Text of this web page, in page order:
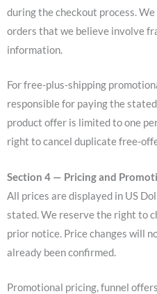
during the checkout process.
orders that we believe involve
information.
For free-plus-shipping
responsible for paying the
product offer is limited to one
right to cancel duplicate free-
Section 4 — Pricing and
All prices are displayed in US
stated. We reserve the right to
prior notice. Price changes will
already been confirmed.
Promotional pricing, funnel